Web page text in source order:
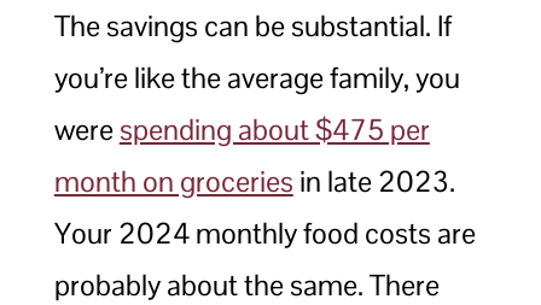
The savings can be substantial. If
you’re like the average family, you
werespending about $475 per
month on groceries in late 2023.
Your 2024 monthly food costs are
probably about the same. There